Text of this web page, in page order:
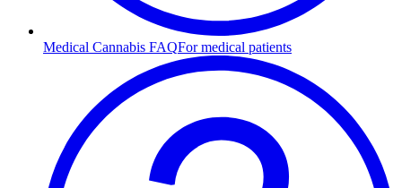
Medical Cannabis FAQFor medical patients